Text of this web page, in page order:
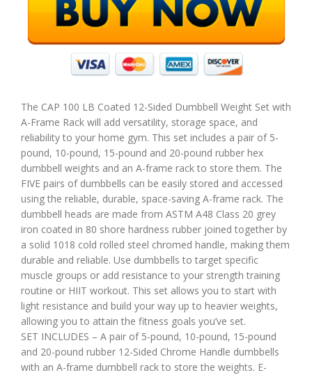
The CAP 100 LB Coated 12-Sided Dumbbell Weight Set with
A-Frame Rack will add versatility, storage space, and
reliability to your home gym. This set includes a pair of 5-
pound, 10-pound, 15-pound and 20-pound rubber hex
dumbbell weights and an A-frame rack to store them. The
FIVE pairs of dumbbells can be easily stored and accessed
using the reliable, durable, space-saving A-frame rack. The
dumbbell heads are made from ASTM A48 Class 20 grey
iron coated in 80 shore hardness rubber joined together by
a solid 1018 cold rolled steel chromed handle, making them
durable and reliable. Use dumbbells to target specific
muscle groups or add resistance to your strength training
routine or HIIT workout. This set allows you to start with
light resistance and build your way up to heavier weights,
allowing you to attain the fitness goals you’ve set.
SET INCLUDES – A pair of 5-pound, 10-pound, 15-pound
and 20-pound rubber 12-Sided Chrome Handle dumbbells
with an A-frame dumbbell rack to store the weights. E-